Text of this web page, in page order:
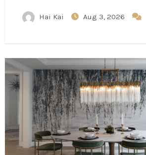
Hai Kai Aug 3, 2026